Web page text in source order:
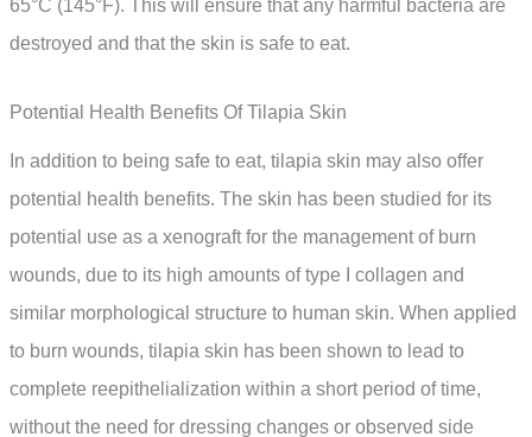
65°C (145°F). This will ensure that any harmful bacteria are
destroyed and that the skin is safe to eat.
Potential Health Benefits Of Tilapia Skin
In addition to being safe to eat, tilapia skin may also offer
potential health benefits. The skin has been studied for its
potential use as a xenograft for the management of burn
wounds, due to its high amounts of type I collagen and
similar morphological structure to human skin. When applied
to burn wounds, tilapia skin has been shown to lead to
complete reepithelialization within a short period of time,
without the need for dressing changes or observed side